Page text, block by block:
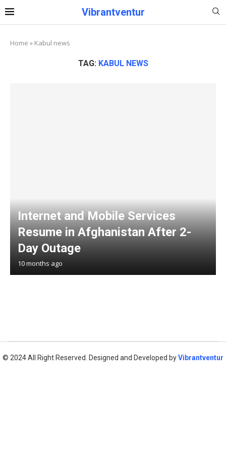
Vibrantventur
Home » Kabul news
TAG: KABUL NEWS
Internet and Mobile Services
Resume in Afghanistan After 2-
Day Outage
10 months ago
© 2024 All Right Reserved. Designed and Developed byVibrantventur